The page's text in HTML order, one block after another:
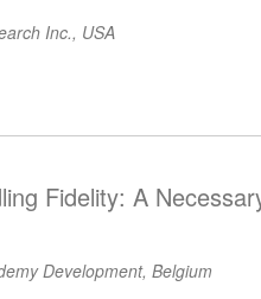
Inc., USA
Fidelity: A
Development, Belgium